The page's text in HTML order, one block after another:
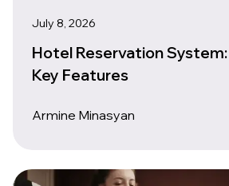
July 8, 2026
Hotel Reservation
Key Features
Armine Minasyan